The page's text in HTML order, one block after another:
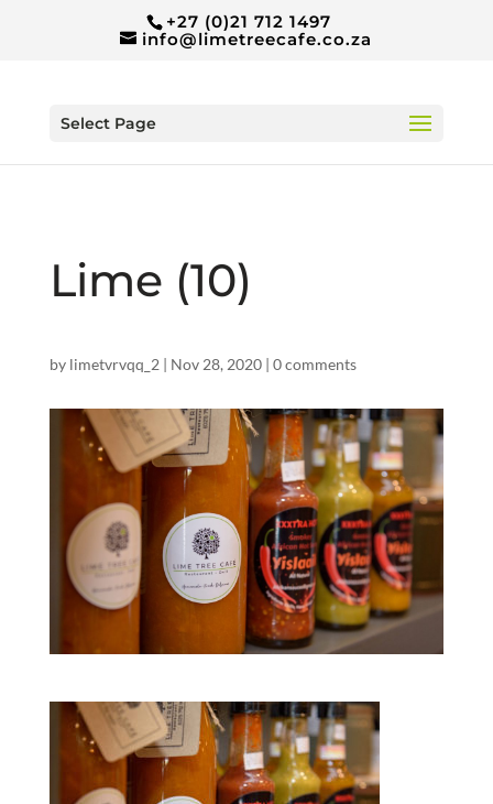
+27 (0)21 712 1497
info@limetreecafe.co.za
Select Page
Lime (10)
by limetvrvqq_2 | Nov 28, 2020| 0 comments